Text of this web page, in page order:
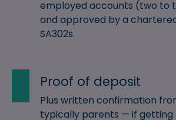
employed accounts (two to
and approved by a
SA302s.
Proof of deposit
Plus written confirmation
typically parents — if getting